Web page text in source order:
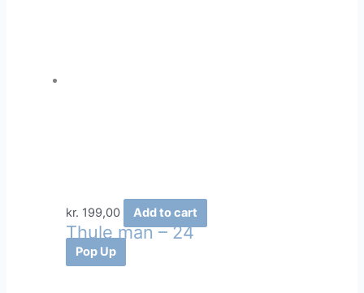
kr. 199,00 Add to cart
Thule man – 24
Pop Up